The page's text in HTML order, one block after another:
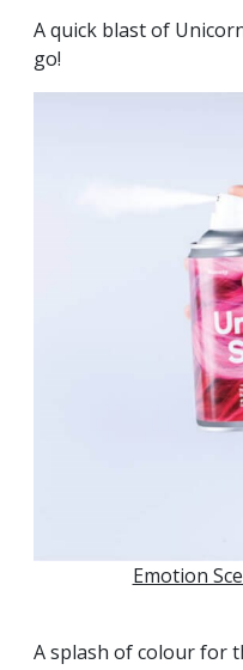
A quick blast of
go!
Emotion
A splash of colour for